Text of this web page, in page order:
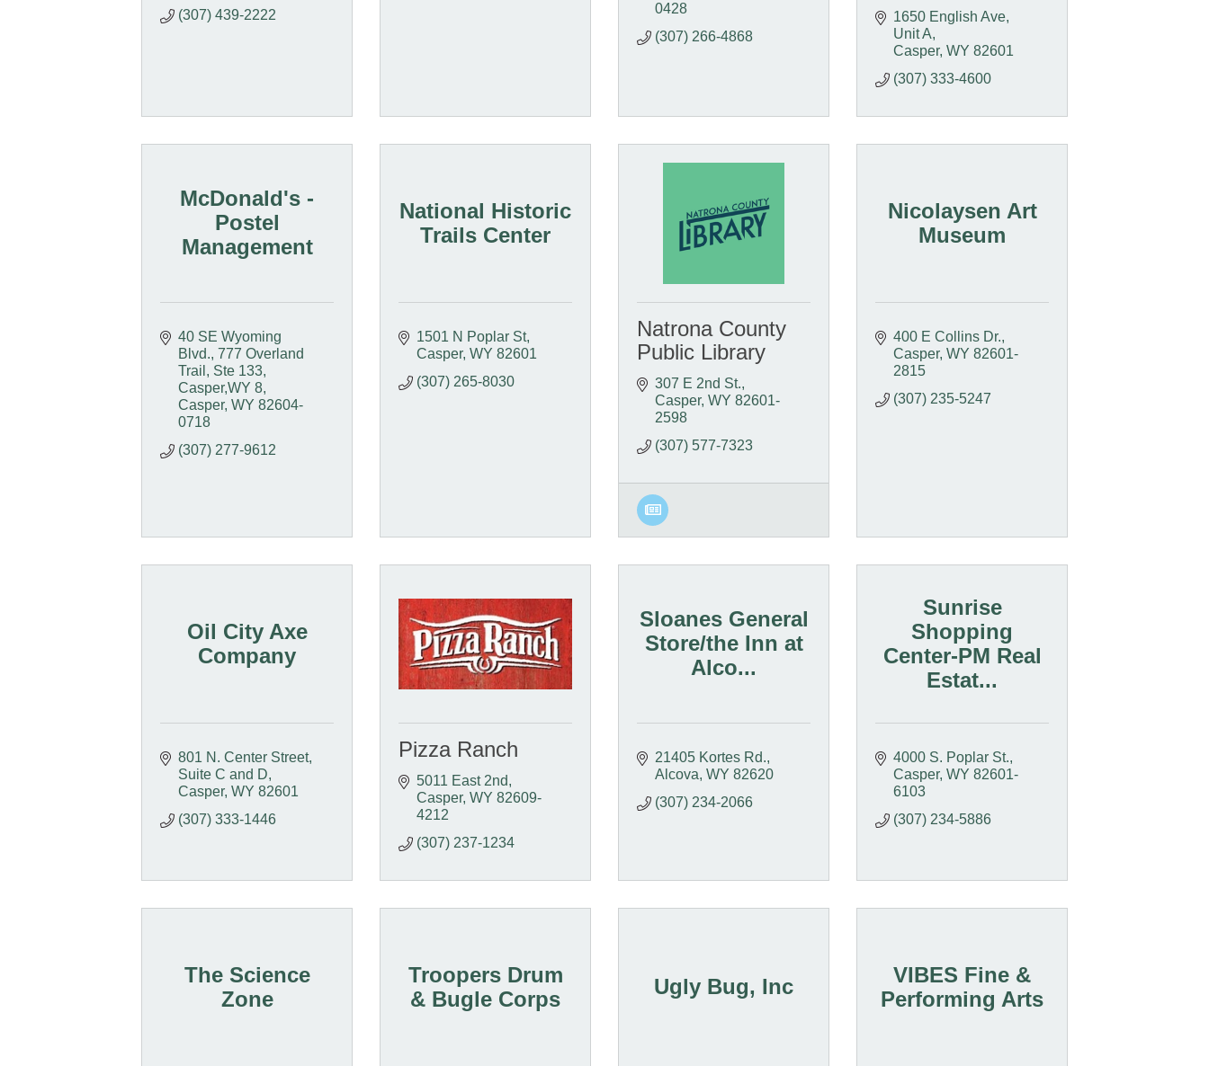
(307) 439-2222
0428
(307) 266-4868
1650 English Ave,
Unit A
Casper WY 82601
(307) 333-4600
McDonald's -
Postel
Management
40 SE Wyoming
Blvd. 777 Overland
Trail, Ste 133,
Casper,WY 8
Casper WY 82604-
0718
(307) 277-9612
National Historic
Trails Center
1501 N Poplar St
Casper WY 82601
(307) 265-8030
Natrona County
Public Library
307 E 2nd St.
Casper WY 82601-
2598
(307) 577-7323
Nicolaysen Art
Museum
400 E Collins Dr.
Casper WY 82601-
2815
(307) 235-5247
Oil City Axe
Company
801 N. Center Street
Suite C and D
Casper WY 82601
(307) 333-1446
Pizza Ranch
5011 East 2nd
Casper WY 82609-
4212
(307) 237-1234
Sloanes General
Store/the Inn at
Alco...
21405 Kortes Rd.
Alcova WY 82620
(307) 234-2066
Sunrise
Shopping
Center-PM Real
Estat...
4000 S. Poplar St.
Casper WY 82601-
6103
(307) 234-5886
The Science
Zone
Troopers Drum
& Bugle Corps
Ugly Bug, Inc
VIBES Fine &
Performing Arts